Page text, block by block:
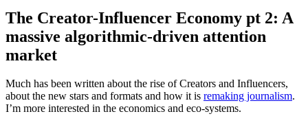
The Creator-Influencer Economy pt 2: A
massive algorithmic-driven attention
market
Much has been written about the rise of Creators and Influencers,
about the new stars and formats and how it is remaking journalism.
I’m more interested in the economics and eco-systems.